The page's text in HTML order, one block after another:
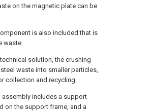
on the magnetic plate can be
is also included that is
waste.
solution, the crushing
waste into smaller particles,
collection and recycling.
assembly includes a support
on the support frame, and a